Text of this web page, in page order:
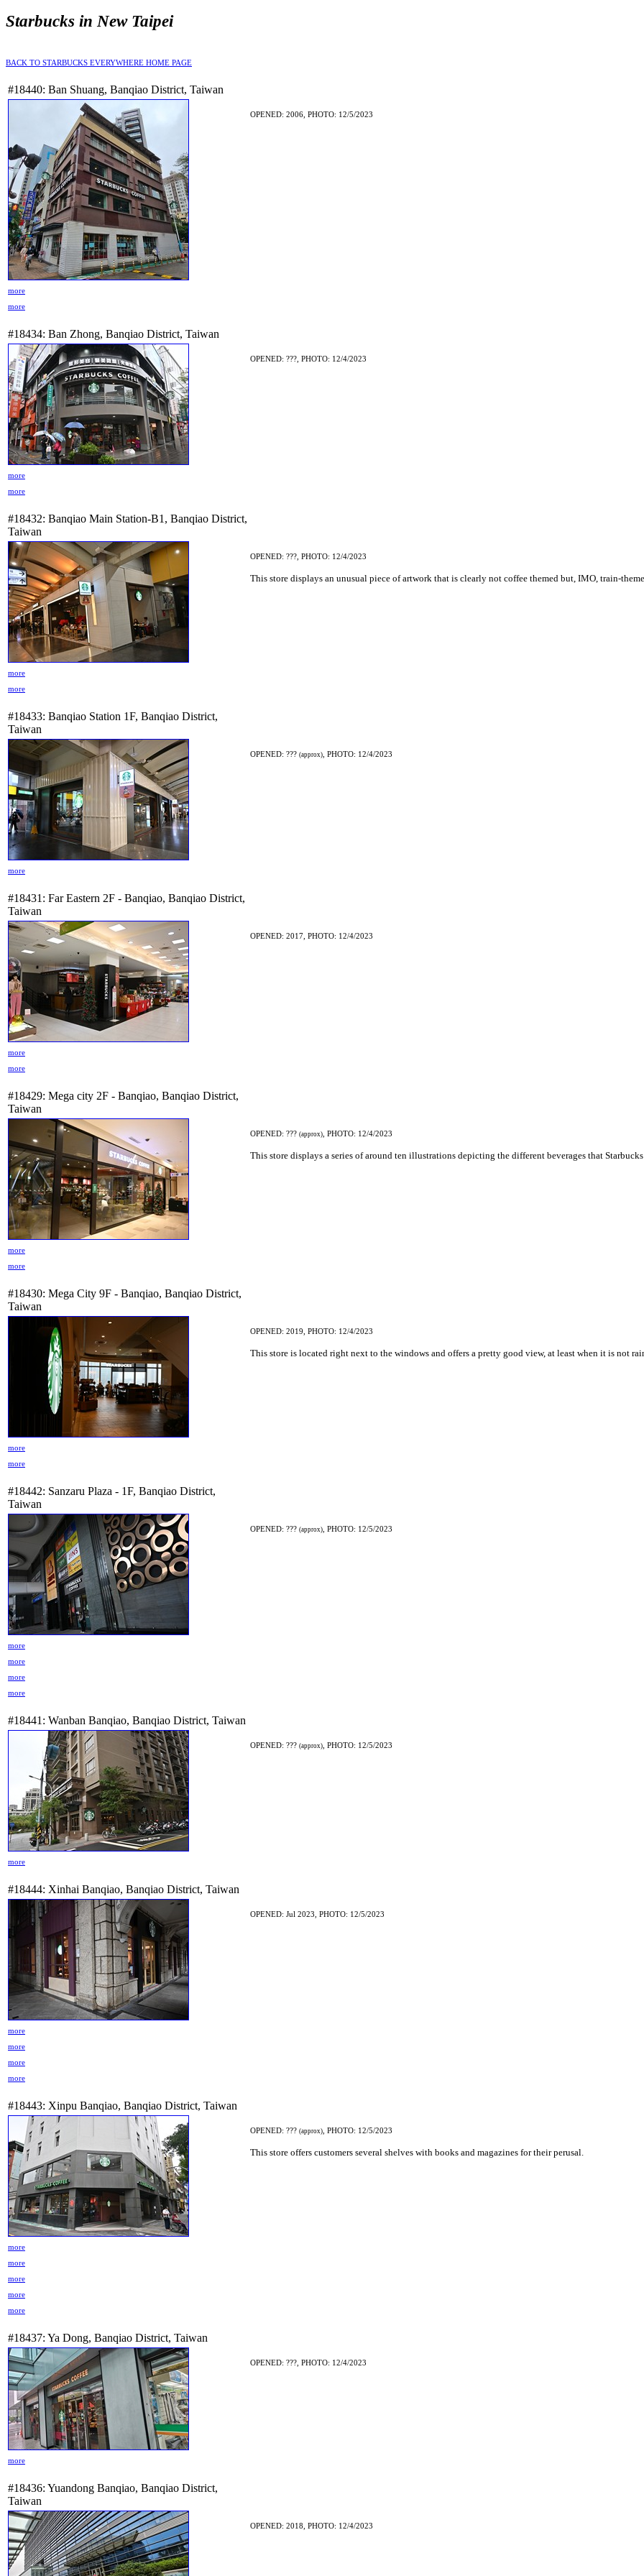
Starbucks in New Taipei
BACK TO STARBUCKS EVERYWHERE HOME PAGE
#18440: Ban Shuang, Banqiao District, Taiwan
OPENED: 2006, PHOTO: 12/5/2023
more
more
#18434: Ban Zhong, Banqiao District, Taiwan
OPENED: ???, PHOTO: 12/4/2023
more
more
#18432: Banqiao Main Station-B1, Banqiao District,
Taiwan
OPENED: ???, PHOTO: 12/4/2023
This store displays an unusual piece of artwork that is clearly not coffee themed but, IMO, train-
more
more
#18433: Banqiao Station 1F, Banqiao District,
Taiwan
OPENED: ??? (approx) , PHOTO: 12/4/2023
more
#18431: Far Eastern 2F - Banqiao, Banqiao District,
Taiwan
OPENED: 2017, PHOTO: 12/4/2023
more
more
#18429: Mega city 2F - Banqiao, Banqiao District,
Taiwan
OPENED: ??? (approx) , PHOTO: 12/4/2023
This store displays a series of around ten illustrations depicting the different beverages that
more
more
#18430: Mega City 9F - Banqiao, Banqiao District,
Taiwan
OPENED: 2019, PHOTO: 12/4/2023
This store is located right next to the windows and offers a pretty good view, at least when it is not
more
more
#18442: Sanzaru Plaza - 1F, Banqiao District,
Taiwan
OPENED: ??? (approx) , PHOTO: 12/5/2023
more
more
more
more
#18441: Wanban Banqiao, Banqiao District, Taiwan
OPENED: ??? (approx) , PHOTO: 12/5/2023
more
#18444: Xinhai Banqiao, Banqiao District, Taiwan
OPENED: Jul 2023, PHOTO: 12/5/2023
more
more
more
more
#18443: Xinpu Banqiao, Banqiao District, Taiwan
OPENED: ??? (approx) , PHOTO: 12/5/2023
This store offers customers several shelves with books and magazines for their perusal.
more
more
more
more
more
#18437: Ya Dong, Banqiao District, Taiwan
OPENED: ???, PHOTO: 12/4/2023
more
#18436: Yuandong Banqiao, Banqiao District,
Taiwan
OPENED: 2018, PHOTO: 12/4/2023